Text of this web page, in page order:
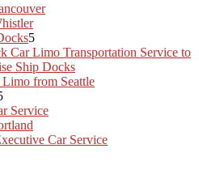
Car Limo Transportation Service to
Ship Docks
from Seattle
Service
Car Service